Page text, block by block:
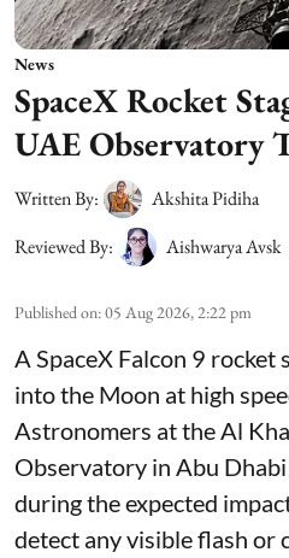
News
SpaceX Rocket
UAE Observatory
Written By:
Akshita Pidiha
Reviewed By:
Aishwarya Avsk
Published on:05 Aug 2026, 2:22 pm
A SpaceX Falcon 9 rocket
into the Moon at high
Astronomers at the Al
Observatory in Abu
during the expected
detect any visible flash or